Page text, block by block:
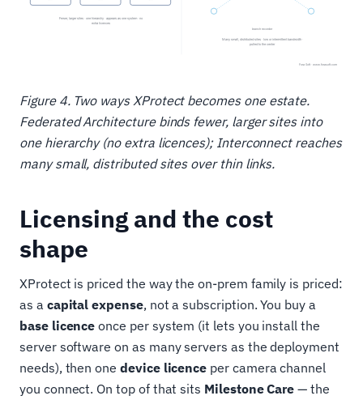
Figure 4. Two ways XProtect becomes one estate.
Federated Architecture binds fewer, larger sites into
one hierarchy (no extra licences); Interconnect reaches
many small, distributed sites over thin links.
Licensing and the cost
shape
XProtect is priced the way the on-prem family is priced:
as a capital expense, not a subscription. You buy a
base licence once per system (it lets you install the
server software on as many servers as the deployment
needs), then one device licence per camera channel
you connect. On top of that sits Milestone Care — the